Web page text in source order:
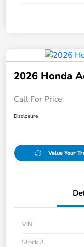
2026 Honda
Call For Price
Disclosure
Value Your
VIN
Stock #